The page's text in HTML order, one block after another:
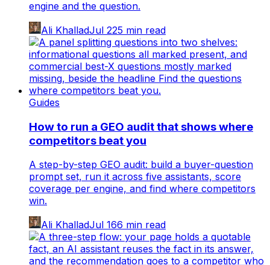
engine and the question.
Ali KhalladJul 225 min read
Guides
How to run a GEO audit that shows where
competitors beat you
A step-by-step GEO audit: build a buyer-question
prompt set, run it across five assistants, score
coverage per engine, and find where competitors
win.
Ali KhalladJul 166 min read